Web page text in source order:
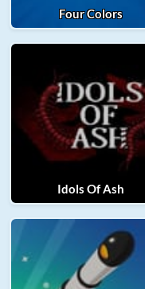
Four Colors
Idols Of Ash